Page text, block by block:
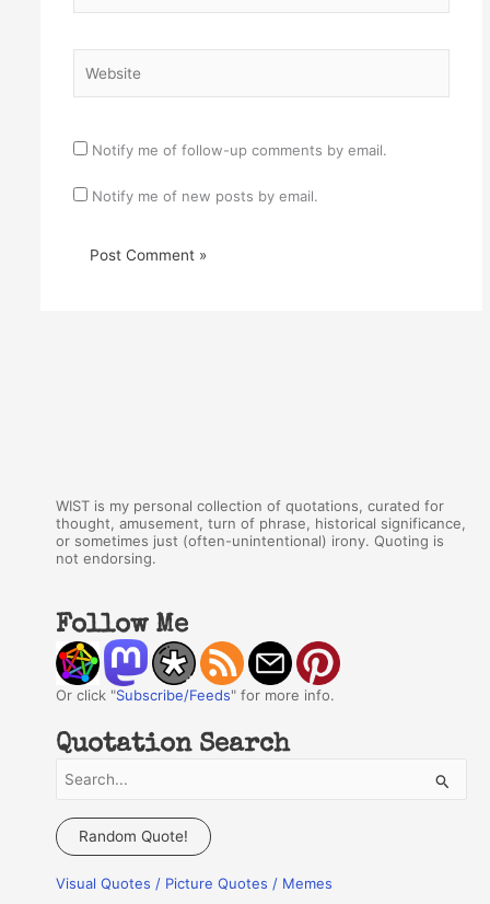
Notify me of follow-up comments by email.
Notify me of new posts by email.
WIST is my personal collection of quotations, curated for
thought, amusement, turn of phrase, historical significance,
or sometimes just (often-unintentional) irony. Quoting is
not endorsing.
Follow Me
Or click "Subscribe/Feeds" for more info.
Quotation Search
a
c
Random Quote!
Visual Quotes / Picture Quotes / Memes